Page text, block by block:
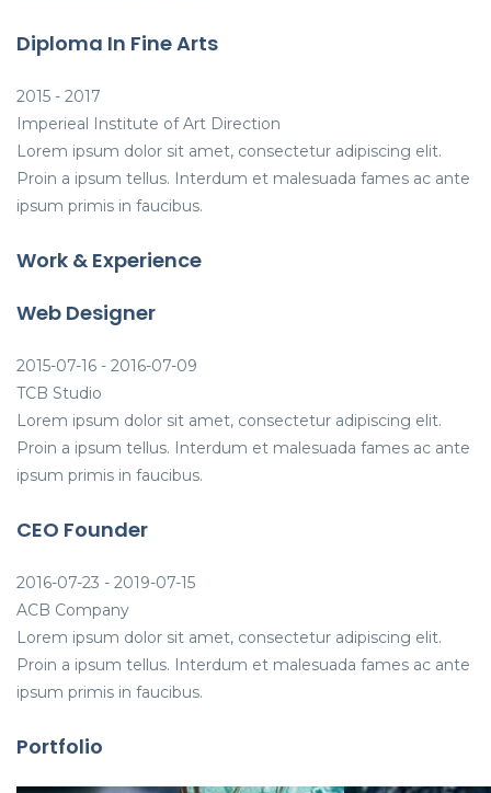
Diploma In Fine Arts
2015 - 2017
Imperieal Institute of Art Direction
Lorem ipsum dolor sit amet, consectetur adipiscing elit.
Proin a ipsum tellus. Interdum et malesuada fames ac ante
ipsum primis in faucibus.
Work & Experience
Web Designer
2015-07-16 - 2016-07-09
TCB Studio
Lorem ipsum dolor sit amet, consectetur adipiscing elit.
Proin a ipsum tellus. Interdum et malesuada fames ac ante
ipsum primis in faucibus.
CEO Founder
2016-07-23 - 2019-07-15
ACB Company
Lorem ipsum dolor sit amet, consectetur adipiscing elit.
Proin a ipsum tellus. Interdum et malesuada fames ac ante
ipsum primis in faucibus.
Portfolio